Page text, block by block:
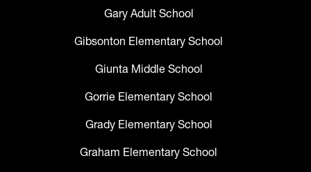
Gary Adult School
Gibsonton Elementary School
Giunta Middle School
Gorrie Elementary School
Grady Elementary School
Graham Elementary School